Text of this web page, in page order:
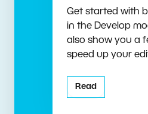
Get started with
in the Develop
also show you a
speed up your
Read